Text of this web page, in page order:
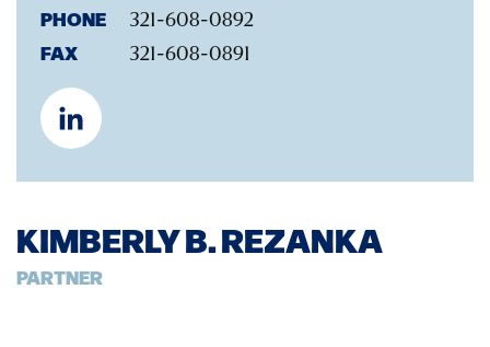
PHONE 321-608-0892
FAX 321-608-0891
KIMBERLY B. REZANKA
PARTNER